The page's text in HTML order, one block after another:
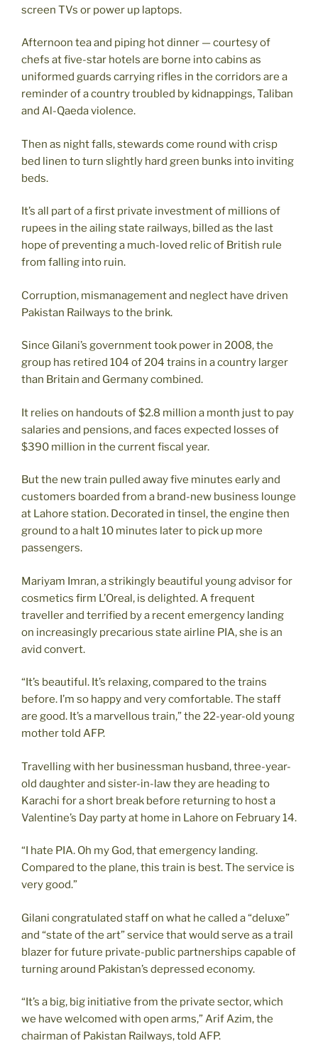
screen TVs or power up laptops.
Afternoon tea and piping hot dinner — courtesy of
chefs at five-star hotels are borne into cabins as
uniformed guards carrying rifles in the corridors are a
reminder of a country troubled by kidnappings, Taliban
and Al-Qaeda violence.
Then as night falls, stewards come round with crisp
bed linen to turn slightly hard green bunks into inviting
beds.
It’s all part of a first private investment of millions of
rupees in the ailing state railways, billed as the last
hope of preventing a much-loved relic of British rule
from falling into ruin.
Corruption, mismanagement and neglect have driven
Pakistan Railways to the brink.
Since Gilani’s government took power in 2008, the
group has retired 104 of 204 trains in a country larger
than Britain and Germany combined.
It relies on handouts of $2.8 million a month just to pay
salaries and pensions, and faces expected losses of
$390 million in the current fiscal year.
But the new train pulled away five minutes early and
customers boarded from a brand-new business lounge
at Lahore station. Decorated in tinsel, the engine then
ground to a halt 10 minutes later to pick up more
passengers.
Mariyam Imran, a strikingly beautiful young advisor for
cosmetics firm L’Oreal, is delighted. A frequent
traveller and terrified by a recent emergency landing
on increasingly precarious state airline PIA, she is an
avid convert.
“It’s beautiful. It’s relaxing, compared to the trains
before. I’m so happy and very comfortable. The staff
are good. It’s a marvellous train,” the 22-year-old young
mother told AFP.
Travelling with her businessman husband, three-year-
old daughter and sister-in-law they are heading to
Karachi for a short break before returning to host a
Valentine’s Day party at home in Lahore on February 14.
“I hate PIA. Oh my God, that emergency landing.
Compared to the plane, this train is best. The service is
very good.”
Gilani congratulated staff on what he called a “deluxe”
and “state of the art” service that would serve as a trail
blazer for future private-public partnerships capable of
turning around Pakistan’s depressed economy.
“It’s a big, big initiative from the private sector, which
we have welcomed with open arms,” Arif Azim, the
chairman of Pakistan Railways, told AFP.